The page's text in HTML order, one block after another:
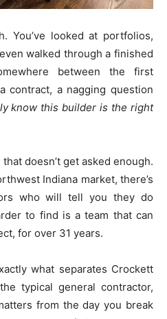
You’ve looked at portfolios,
walked through a finished
between the first
contract, a nagging question
know this builder is the right
doesn’t get asked enough.
Indiana market, there’s
who will tell you they do
to find is a team that can
for over 31 years.
what separates Crockett
typical general contractor,
from the day you break